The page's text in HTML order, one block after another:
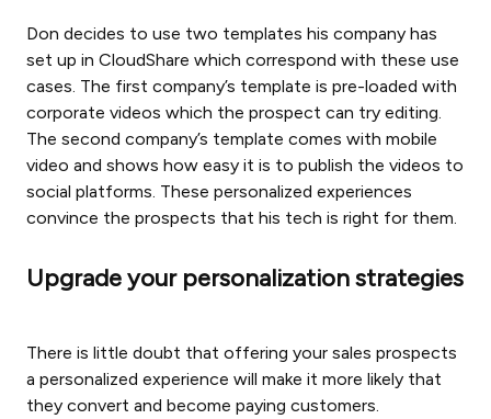
Don decides to use two templates his company has
set up in CloudShare which correspond with these use
cases. The first company’s template is pre-loaded with
corporate videos which the prospect can try editing.
The second company’s template comes with mobile
video and shows how easy it is to publish the videos to
social platforms. These personalized experiences
convince the prospects that his tech is right for them.
Upgrade your personalization strategies
There is little doubt that offering your sales prospects
a personalized experience will make it more likely that
they convert and become paying customers.